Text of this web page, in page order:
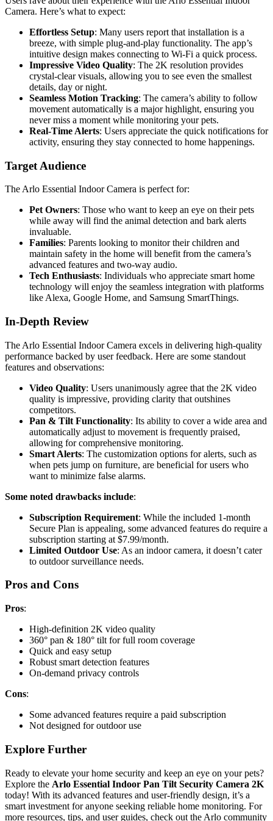
Camera. Here’s what to expect:
Effortless Setup: Many users report that installation is a
breeze, with simple plug-and-play functionality. The app’s
intuitive design makes connecting to Wi-Fi a quick process.
Impressive Video Quality: The 2K resolution provides
crystal-clear visuals, allowing you to see even the smallest
details, day or night.
Seamless Motion Tracking: The camera’s ability to follow
movement automatically is a major highlight, ensuring you
never miss a moment while monitoring your pets.
Real-Time Alerts: Users appreciate the quick notifications for
activity, ensuring they stay connected to home happenings.
Target Audience
The Arlo Essential Indoor Camera is perfect for:
Pet Owners: Those who want to keep an eye on their pets
while away will find the animal detection and bark alerts
invaluable.
Families: Parents looking to monitor their children and
maintain safety in the home will benefit from the camera’s
advanced features and two-way audio.
Tech Enthusiasts: Individuals who appreciate smart home
technology will enjoy the seamless integration with platforms
like Alexa, Google Home, and Samsung SmartThings.
In-Depth Review
The Arlo Essential Indoor Camera excels in delivering high-quality
performance backed by user feedback. Here are some standout
features and observations:
Video Quality: Users unanimously agree that the 2K video
quality is impressive, providing clarity that outshines
competitors.
Pan & Tilt Functionality: Its ability to cover a wide area and
automatically adjust to movement is frequently praised,
allowing for comprehensive monitoring.
Smart Alerts: The customization options for alerts, such as
when pets jump on furniture, are beneficial for users who
want to minimize false alarms.
Some noted drawbacks include:
Subscription Requirement: While the included 1-month
Secure Plan is appealing, some advanced features do require a
subscription starting at $7.99/month.
Limited Outdoor Use: As an indoor camera, it doesn’t cater
to outdoor surveillance needs.
Pros and Cons
Pros:
High-definition 2K video quality
360° pan & 180° tilt for full room coverage
Quick and easy setup
Robust smart detection features
On-demand privacy controls
Cons:
Some advanced features require a paid subscription
Not designed for outdoor use
Explore Further
Ready to elevate your home security and keep an eye on your pets?
Explore the Arlo Essential Indoor Pan Tilt Security Camera 2K
today! With its advanced features and user-friendly design, it’s a
smart investment for anyone seeking reliable home monitoring. For
more resources, tips, and user guides, check out the Arlo community